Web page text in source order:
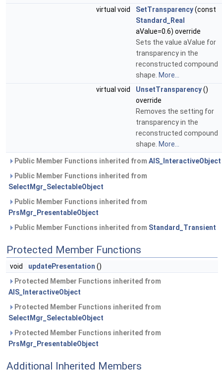
virtual void
SetTransparency(const
Standard_Real
aValue=0.6) override
Sets the value aValue for
transparency in the
reconstructed compound
shape. More...
virtual void
UnsetTransparency()
override
Removes the setting for
transparency in the
reconstructed compound
shape. More...
Public Member Functions inherited from AIS_InteractiveObject
Public Member Functions inherited from
SelectMgr_SelectableObject
Public Member Functions inherited from
PrsMgr_PresentableObject
Public Member Functions inherited from Standard_Transient
Protected Member Functions
void updatePresentation ()
Protected Member Functions inherited from
AIS_InteractiveObject
Protected Member Functions inherited from
SelectMgr_SelectableObject
Protected Member Functions inherited from
PrsMgr_PresentableObject
Additional Inherited Members